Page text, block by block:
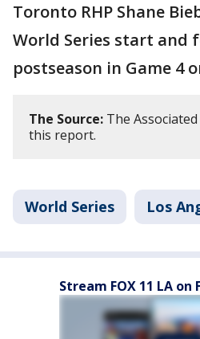
Toronto RHP Shane
World Series start and
postseason in Game 4
The Source: The
this report.
World Series Los
Stream FOX 11 LA on